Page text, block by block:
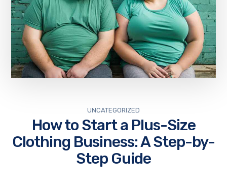
UNCATEGORIZED
How to Start a Plus-Size
Clothing Business: A Step-by-
Step Guide